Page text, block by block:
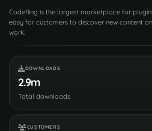
Codefling is the largest marketplace for
easy for customers to discover new content
work.
DOWNLOADS
2.9m
Total downloads
CUSTOMERS